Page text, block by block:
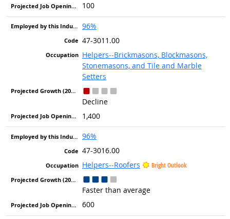
100
96%
47-3011.00
Helpers--Brickmasons, Blockmasons,
Stonemasons, and Tile and Marble
Setters
Decline
1,400
96%
47-3016.00
Helpers--Roofers
Bright Outlook
Faster than average
600